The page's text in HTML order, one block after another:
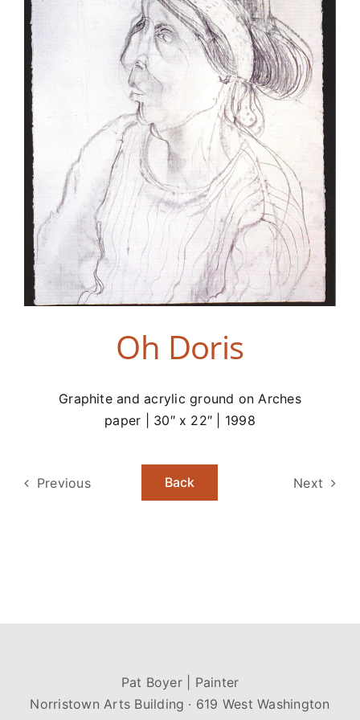
Oh Doris
Graphite and acrylic ground on Arches
paper | 30″ x 22″ | 1998
Back
Previous Next
Pat Boyer | Painter
Norristown Arts Building · 619 West Washington